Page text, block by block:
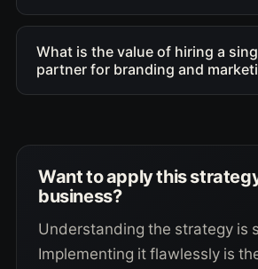
What is the value of hiring a
partner for branding and
Want to apply this
business?
Understanding the strategy is
Implementing it flawlessly is